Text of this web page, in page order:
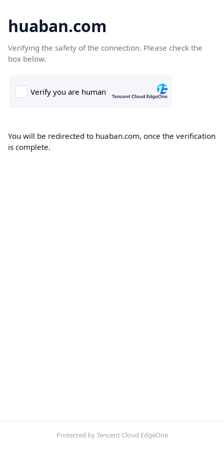
huaban.com
Verifying the safety of the connection. Please check the
box below.
You will be redirected to huaban.com, once the verification
is complete.
Protected by Tencent Cloud EdgeOne